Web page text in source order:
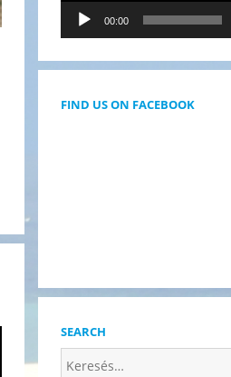
00:00
FIND US ON FACEBOOK
SEARCH